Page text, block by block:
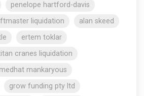
penelope hartford-davis
liquidation
alan skeed
ertem toklar
cranes liquidation
medhat mankaryous
grow funding pty ltd